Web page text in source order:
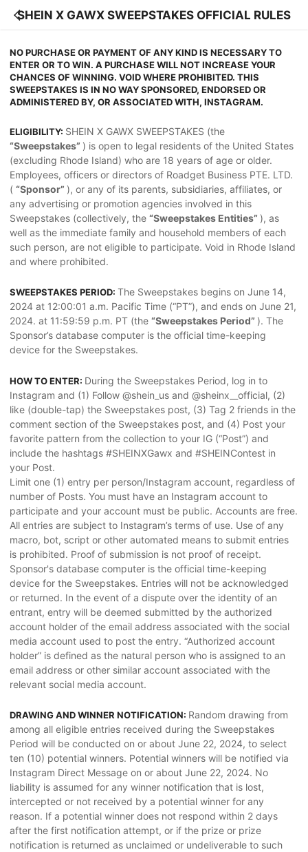
SHEIN X GAWX SWEEPSTAKES OFFICIAL RULES
NO PURCHASE OR PAYMENT OF ANY KIND IS NECESSARY TO
ENTER OR TO WIN. A PURCHASE WILL NOT INCREASE YOUR
CHANCES OF WINNING. VOID WHERE PROHIBITED. THIS
SWEEPSTAKES IS IN NO WAY SPONSORED, ENDORSED OR
ADMINISTERED BY, OR ASSOCIATED WITH, INSTAGRAM.
ELIGIBILITY: SHEIN X GAWX SWEEPSTAKES (the
“Sweepstakes” ) is open to legal residents of the United States
(excluding Rhode Island) who are 18 years of age or older.
Employees, officers or directors of Roadget Business PTE. LTD.
(“Sponsor” ), or any of its parents, subsidiaries, affiliates, or
any advertising or promotion agencies involved in this
Sweepstakes (collectively, the“Sweepstakes Entities” ), as
well as the immediate family and household members of each
such person, are not eligible to participate. Void in Rhode Island
and where prohibited.
SWEEPSTAKES PERIOD:The Sweepstakes begins on June 14,
2024 at 12:00:01 a.m. Pacific Time (“PT”), and ends on June 21,
2024. at 11:59:59 p.m. PT (the“Sweepstakes Period” ). The
Sponsor’s database computer is the official time-keeping
device for the Sweepstakes.
HOW TO ENTER: During the Sweepstakes Period, log in to
Instagram and (1) Follow @shein_us and @sheinx__official, (2)
like (double-tap) the Sweepstakes post, (3) Tag 2 friends in the
comment section of the Sweepstakes post, and (4) Post your
favorite pattern from the collection to your IG (“Post”) and
include the hashtags #SHEINXGawx and #SHEINContest in
your Post.
Limit one (1) entry per person/Instagram account, regardless of
number of Posts. You must have an Instagram account to
participate and your account must be public. Accounts are free.
All entries are subject to Instagram’s terms of use. Use of any
macro, bot, script or other automated means to submit entries
is prohibited. Proof of submission is not proof of receipt.
Sponsor's database computer is the official time-keeping
device for the Sweepstakes. Entries will not be acknowledged
or returned. In the event of a dispute over the identity of an
entrant, entry will be deemed submitted by the authorized
account holder of the email address associated with the social
media account used to post the entry. “Authorized account
holder” is defined as the natural person who is assigned to an
email address or other similar account associated with the
relevant social media account.
DRAWING AND WINNER NOTIFICATION: Random drawing from
among all eligible entries received during the Sweepstakes
Period will be conducted on or about June 22, 2024, to select
ten (10) potential winners. Potential winners will be notified via
Instagram Direct Message on or about June 22, 2024. No
liability is assumed for any winner notification that is lost,
intercepted or not received by a potential winner for any
reason. If a potential winner does not respond within 2 days
after the first notification attempt, or if the prize or prize
notification is returned as unclaimed or undeliverable to such